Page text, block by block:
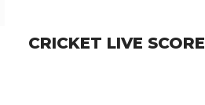
CRICKET LIVE SCORE